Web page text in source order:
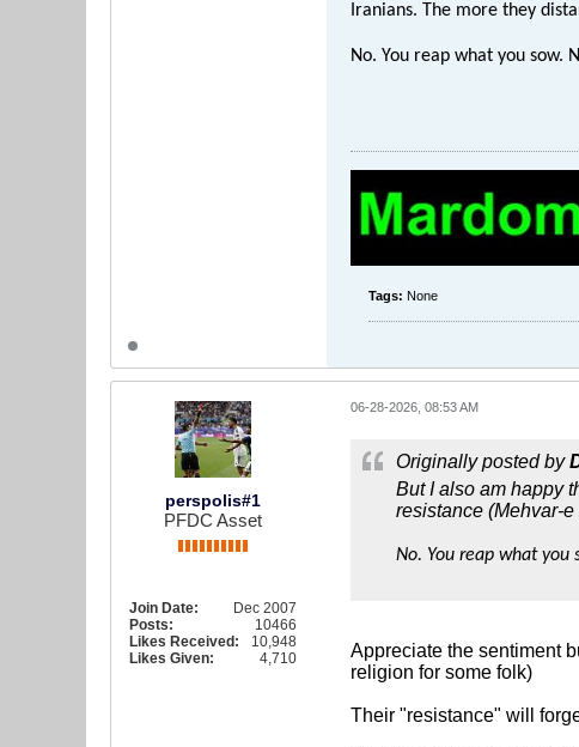
Iranians. The more they
No. You reap what you sow.
Tags: None
perspolis#1
PFDC Asset
Join Date:
Dec 2007
Posts:
10466
Likes Received:
10,948
Likes Given:
4,710
06-28-2026, 08:53 AM
Originally posted by
But I also am happy
resistance (Mehvar-
No. You reap what you
Appreciate the sentiment
religion for some folk)
Their "resistance" will